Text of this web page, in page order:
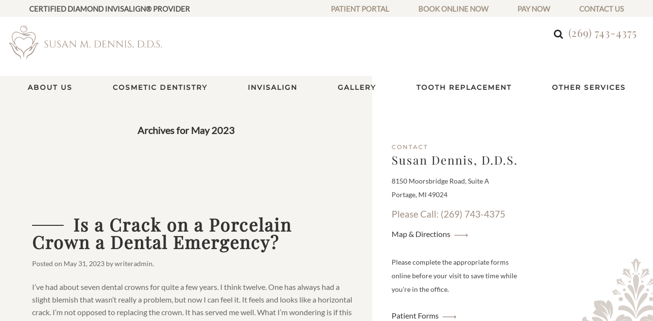
CERTIFIED DIAMOND INVISALIGN® PROVIDER PATIENT PORTAL BOOK ONLINE NOW PAY NOW CONTACT US
(269) 743-4375
ABOUT US COSMETIC DENTISTRY INVISALIGN GALLERY TOOTH REPLACEMENT OTHER SERVICES
Archives for May 2023
Is a Crack on a Porcelain
Crown a Dental Emergency?
Posted on May 31, 2023 bywriteradmin.
I’ve had about seven dental crowns for quite a few years. I think twelve. One has always had a
slight blemish that wasn’t really a problem, but now I can feel it. It feels and looks like a horizontal
crack. I’m not opposed to replacing the crown. It has served me well. What I’m wondering is if this
CONTACT
Susan Dennis, D.D.S.
8150 Moorsbridge Road, Suite A
Portage, MI 49024
Please Call: (269) 743-4375
Map & Directions
Please complete the appropriate forms
online before your visit to save time while
you're in the office.
Patient Forms